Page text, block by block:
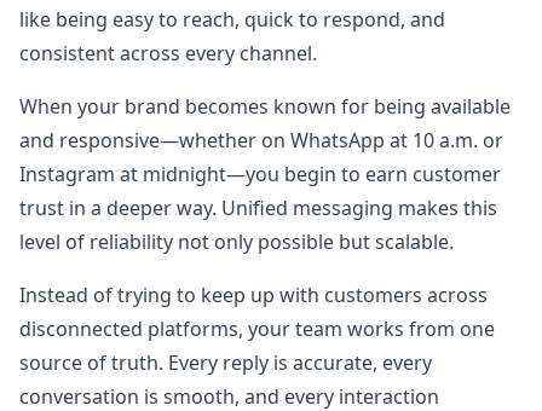
like being easy to reach, quick to respond, and
consistent across every channel.
When your brand becomes known for being available
and responsive—whether on WhatsApp at 10 a.m. or
Instagram at midnight—you begin to earn customer
trust in a deeper way. Unified messaging makes this
level of reliability not only possible but scalable.
Instead of trying to keep up with customers across
disconnected platforms, your team works from one
source of truth. Every reply is accurate, every
conversation is smooth, and every interaction